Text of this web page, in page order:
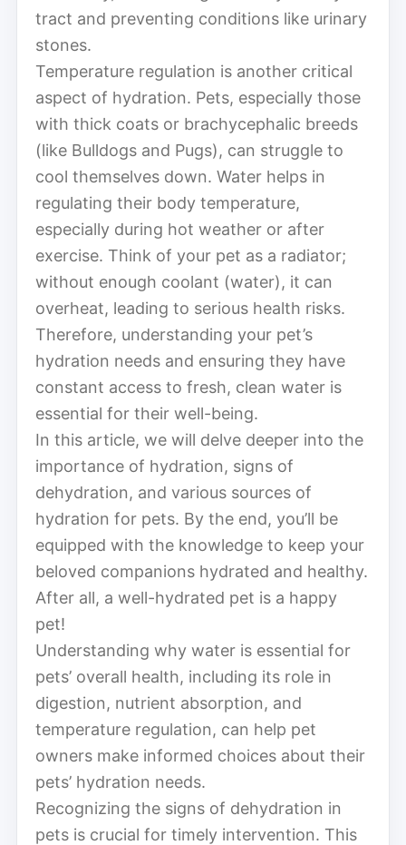
tract and preventing conditions like urinary
stones.
Temperature regulation is another critical
aspect of hydration. Pets, especially those
with thick coats or brachycephalic breeds
(like Bulldogs and Pugs), can struggle to
cool themselves down. Water helps in
regulating their body temperature,
especially during hot weather or after
exercise. Think of your pet as a radiator;
without enough coolant (water), it can
overheat, leading to serious health risks.
Therefore, understanding your pet’s
hydration needs and ensuring they have
constant access to fresh, clean water is
essential for their well-being.
In this article, we will delve deeper into the
importance of hydration, signs of
dehydration, and various sources of
hydration for pets. By the end, you’ll be
equipped with the knowledge to keep your
beloved companions hydrated and healthy.
After all, a well-hydrated pet is a happy
pet!
Understanding why water is essential for
pets’ overall health, including its role in
digestion, nutrient absorption, and
temperature regulation, can help pet
owners make informed choices about their
pets’ hydration needs.
Recognizing the signs of dehydration in
pets is crucial for timely intervention. This